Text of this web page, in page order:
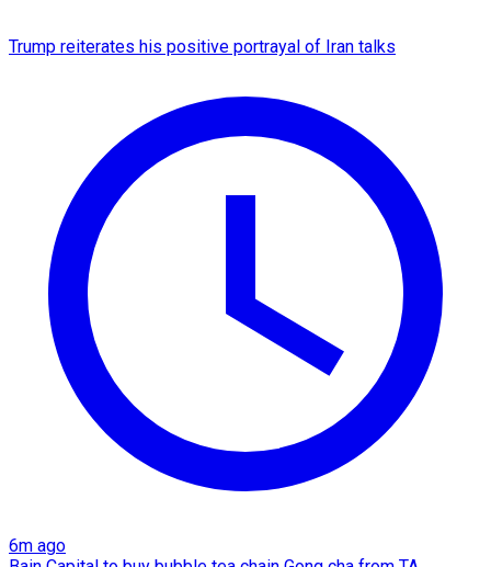
Trump reiterates his positive portrayal of Iran talks
6m ago